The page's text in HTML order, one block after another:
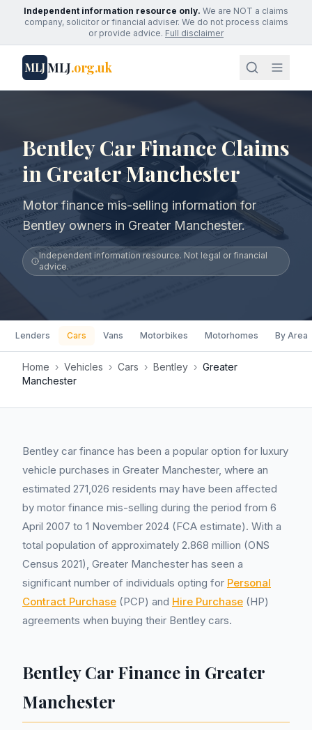
Independent information resource only. We are NOT a claims
company, solicitor or financial adviser. We do not process claims
or provide advice. Full disclaimer
MLJMLJ.org.uk
Bentley Car Finance Claims
in Greater Manchester
Motor finance mis-selling information for
Bentley owners in Greater Manchester.
Independent information resource. Not legal or financial
advice.
Lenders Cars Vans Motorbikes Motorhomes By Area
Home › Vehicles › Cars › Bentley › Greater
Manchester
Bentley car finance has been a popular option for luxury
vehicle purchases in Greater Manchester, where an
estimated 271,026 residents may have been affected
by motor finance mis-selling during the period from 6
April 2007 to 1 November 2024 (FCA estimate). With a
total population of approximately 2.868 million (ONS
Census 2021), Greater Manchester has seen a
significant number of individuals opting for Personal
Contract Purchase (PCP) and Hire Purchase (HP)
agreements when buying their Bentley cars.
Bentley Car Finance in Greater
Manchester